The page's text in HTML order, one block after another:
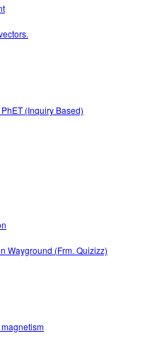
(Inquiry Based)
Wayground (Frm. Quizizz)